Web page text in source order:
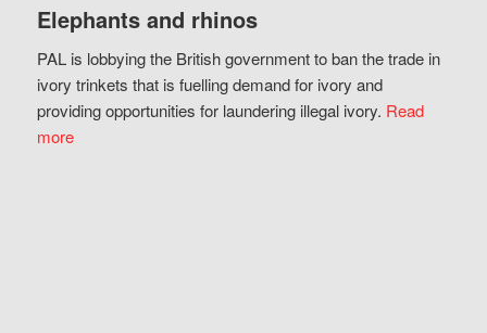
Elephants and rhinos
PAL is lobbying the British government to ban the trade in
ivory trinkets that is fuelling demand for ivory and
providing opportunities for laundering illegal ivory. Read
more